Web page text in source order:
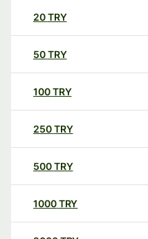
20TRY
50TRY
100TRY
250TRY
500TRY
1000TRY